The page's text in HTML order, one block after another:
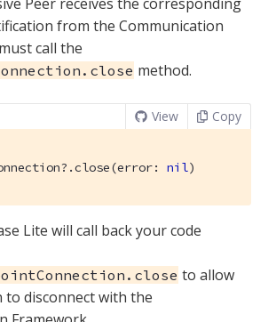
from the Communication
call the
method.
View Copy
nil)
Lite will call back your code
to allow
disconnect with the